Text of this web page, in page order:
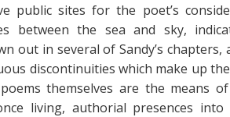
public sites for the poet’s
between the sea and sky,
out in several of Sandy’s
discontinuities which make up
themselves are the means of
once living, authorial presences